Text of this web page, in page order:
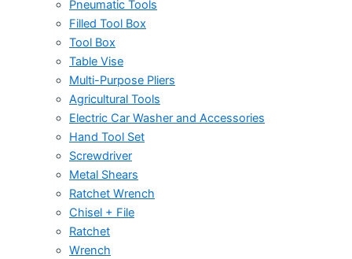
Pneumatic Tools
Filled Tool Box
Tool Box
Table Vise
Multi-Purpose Pliers
Agricultural Tools
Electric Car Washer and Accessories
Hand Tool Set
Screwdriver
Metal Shears
Ratchet Wrench
Chisel + File
Ratchet
Wrench